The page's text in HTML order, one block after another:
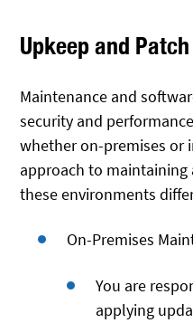
Upkeep and
Maintenance and
security and
whether on-premises or
approach to
these environments
On-Premises
You are
applying